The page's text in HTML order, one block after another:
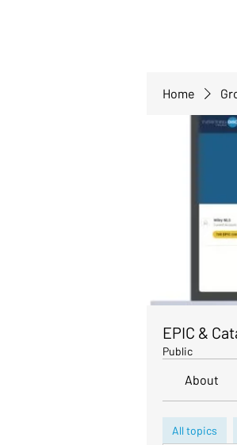
Home
EPIC &
Public
About
All topics